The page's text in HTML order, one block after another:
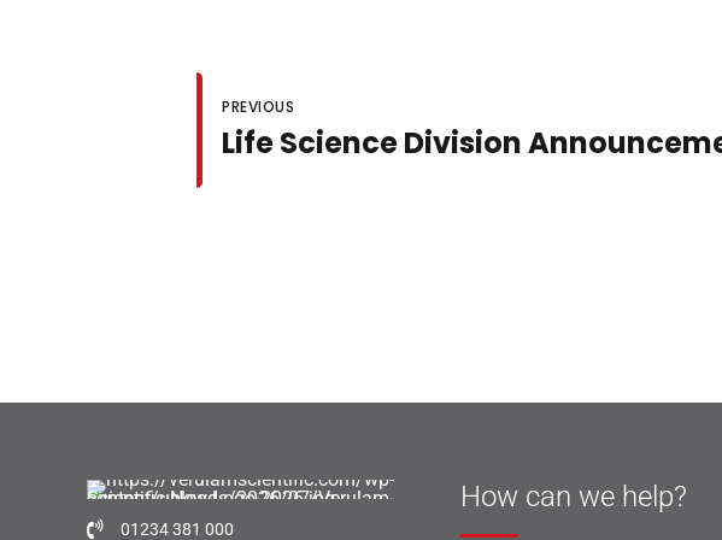
PREVIOUS
Life Science Division
01234 381 000
How can we help?